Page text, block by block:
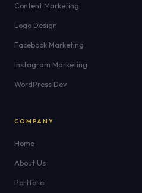
Content Marketing
Logo Design
Facebook Marketing
Instagram Marketing
WordPress Dev
COMPANY
Home
About Us
Portfolio